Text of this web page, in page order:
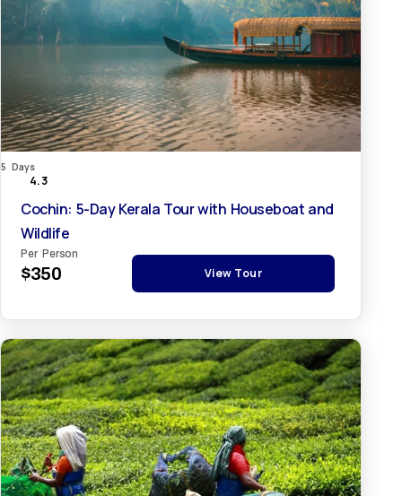
5 Days
4.3
Cochin: 5-Day Kerala Tour with Houseboat and
Wildlife
Per Person
$350 View Tour